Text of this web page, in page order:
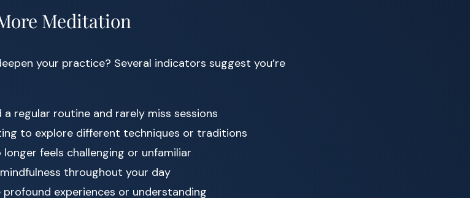
Meditation
your practice? Several indicators suggest you’re
a regular routine and rarely miss sessions
to explore different techniques or traditions
feels challenging or unfamiliar
throughout your day
profound experiences or understanding